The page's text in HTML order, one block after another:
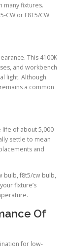
many fixtures.
CW or F8T5/CW
This 4100K
and workbench
light. Although
a common
life of about 5,000
settle to mean
and
bulb, f8t5/cw bulb,
fixture’s
Of
for low-